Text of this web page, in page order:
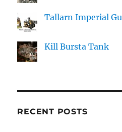
Tallarn Imperial
Kill Bursta Tank
RECENT POSTS